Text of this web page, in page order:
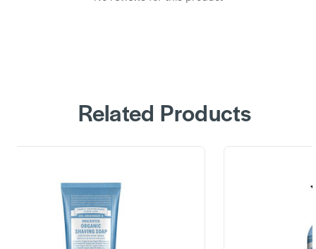
Related Products